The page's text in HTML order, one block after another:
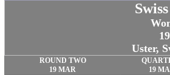
Uster,
ROUND TWO
19 MAR
19